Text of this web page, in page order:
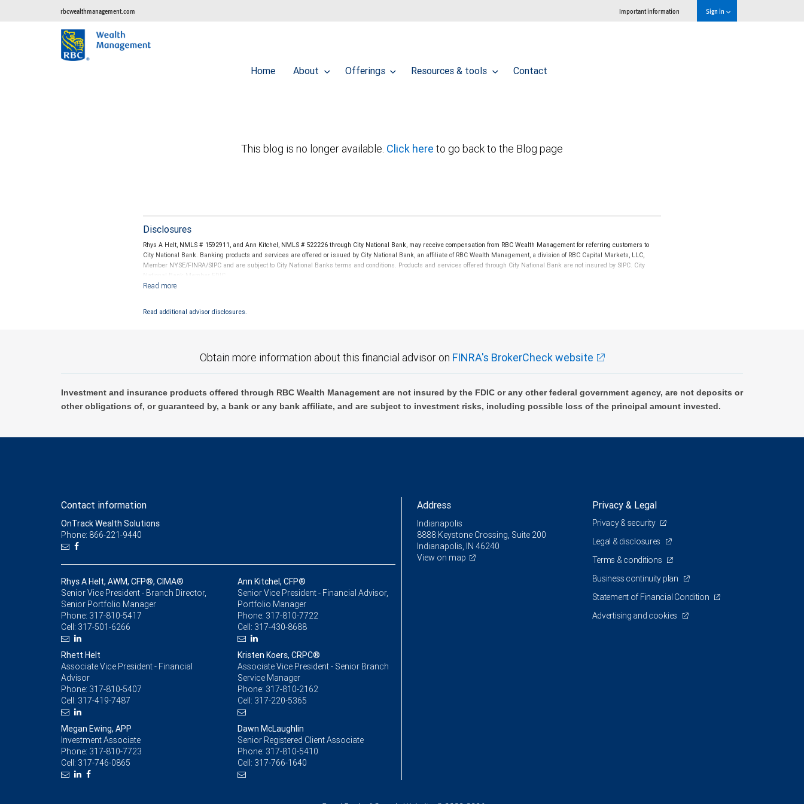
rbcwealthmanagement.com Important information Sign in
Home About Offerings Resources & tools Contact
This blog is no longer available. Click here to go back to the Blog page
Disclosures
Rhys A Helt, NMLS # 1592911, and Ann Kitchel, NMLS # 522226 through City National Bank, may receive compensation from RBC Wealth Management for referring customers to
City National Bank. Banking products and services are offered or issued by City National Bank, an affiliate of RBC Wealth Management, a division of RBC Capital Markets, LLC,
Member NYSE/FINRA/SIPC and are subject to City National Banks terms and conditions. Products and services offered through City National Bank are not insured by SIPC. City
National Bank Member FDIC.
Read additional advisor disclosures.
Obtain more information about this financial advisor on FINRA's BrokerCheck website
Investment and insurance products offered through RBC Wealth Management are not insured by the FDIC or any other federal government agency, are not deposits or
other obligations of, or guaranteed by, a bank or any bank affiliate, and are subject to investment risks, including possible loss of the principal amount invested.
Contact information
OnTrack Wealth Solutions
Phone: 866-221-9440
Rhys A Helt, AWM, CFP®, CIMA®
Senior Vice President - Branch Director,
Senior Portfolio Manager
Phone: 317-810-5417
Cell: 317-501-6266
Ann Kitchel, CFP®
Senior Vice President - Financial Advisor,
Portfolio Manager
Phone: 317-810-7722
Cell: 317-430-8688
Rhett Helt
Associate Vice President - Financial
Advisor
Phone: 317-810-5407
Cell: 317-419-7487
Kristen Koers, CRPC®
Associate Vice President - Senior Branch
Service Manager
Phone: 317-810-2162
Cell: 317-220-5365
Megan Ewing, APP
Investment Associate
Phone: 317-810-7723
Cell: 317-746-0865
Dawn McLaughlin
Senior Registered Client Associate
Phone: 317-810-5410
Cell: 317-766-1640
Address
Indianapolis
8888 Keystone Crossing, Suite 200
Indianapolis, IN 46240
View on map
Privacy & Legal
Privacy & security
Legal & disclosures
Terms & conditions
Business continuity plan
Statement of Financial Condition
Advertising and cookies